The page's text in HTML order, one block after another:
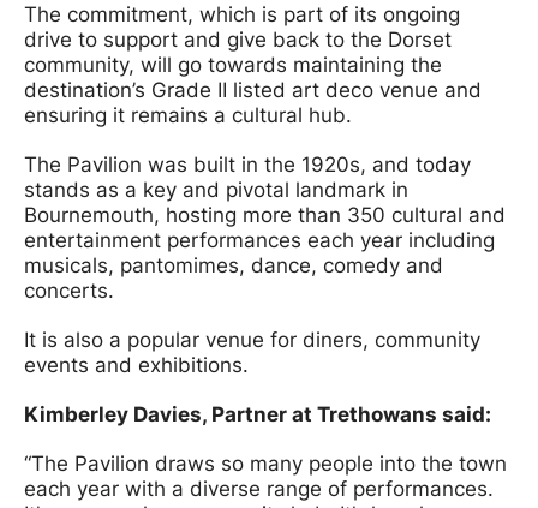
The commitment, which is part of its ongoing
drive to support and give back to the Dorset
community, will go towards maintaining the
destination’s Grade II listed art deco venue and
ensuring it remains a cultural hub.
The Pavilion was built in the 1920s, and today
stands as a key and pivotal landmark in
Bournemouth, hosting more than 350 cultural and
entertainment performances each year including
musicals, pantomimes, dance, comedy and
concerts.
It is also a popular venue for diners, community
events and exhibitions.
Kimberley Davies, Partner at Trethowans said:
“The Pavilion draws so many people into the town
each year with a diverse range of performances.